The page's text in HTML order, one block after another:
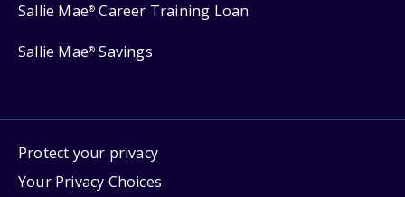
Sallie Mae® Career Training Loan
Sallie Mae® Savings
Protect your privacy
Your Privacy Choices